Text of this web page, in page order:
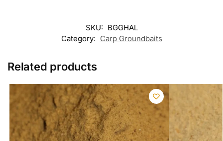
SKU: BGGHAL
Category: Carp Groundbaits
Related products